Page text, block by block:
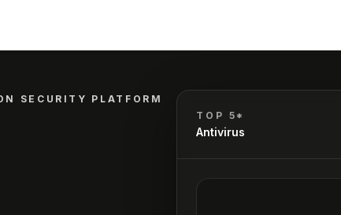
SECURITY PLATFORM
TOP 5*
Antivirus